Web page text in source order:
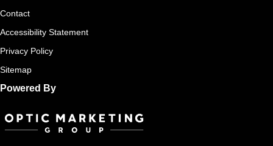
Contact
Accessibility Statement
Privacy Policy
Sitemap
Powered By